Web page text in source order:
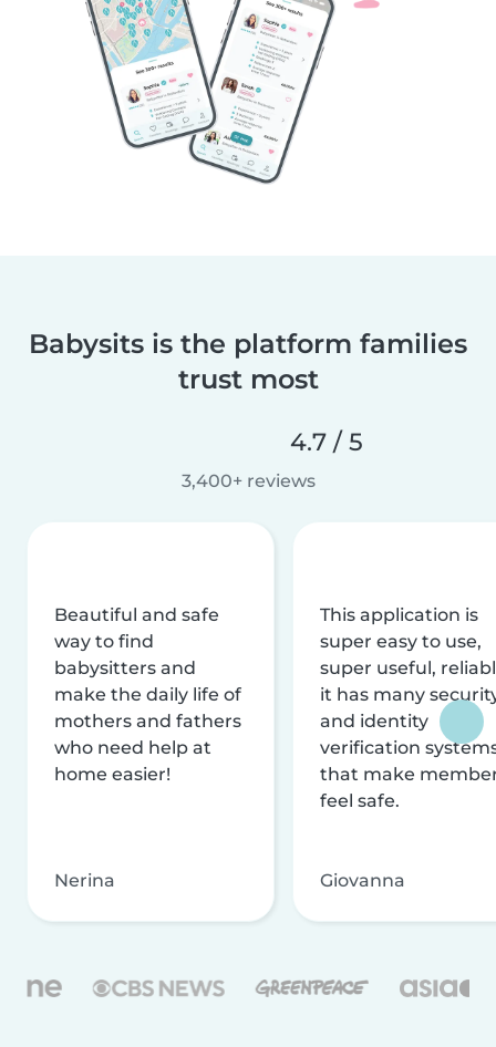
Babysits is the platform families
trust most
4.7 / 5
3,400+ reviews
Beautiful and safe
way to find
babysitters and
make the daily life of
mothers and fathers
who need help at
home easier!
Nerina
This application is
super easy to use,
super useful,
it has many
and identity
verification
that make
feel safe.
Giovanna